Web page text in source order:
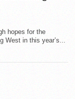
hopes for the
West in this year’s...